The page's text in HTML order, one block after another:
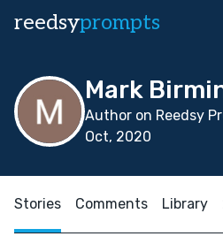
reedsyprompts
Mark
Author on Reedsy
Oct, 2020
Stories Comments Library